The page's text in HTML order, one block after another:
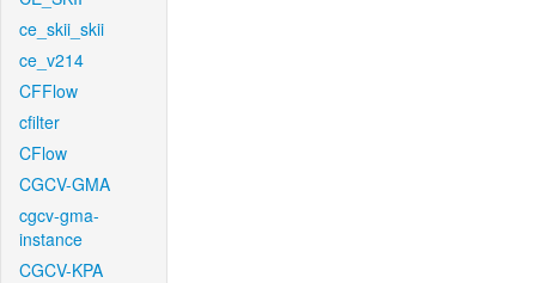
ce_skii_skii
ce_v214
CFFlow
cfilter
CFlow
CGCV-GMA
cgcv-gma-
instance
CGCV-KPA